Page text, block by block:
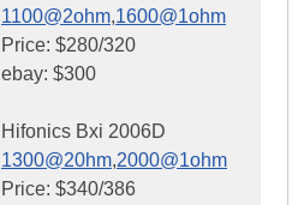
1100@2ohm,1600@1ohm
Price: $280/320
ebay: $300
Hifonics Bxi 2006D
1300@20hm,2000@1ohm
Price: $340/386